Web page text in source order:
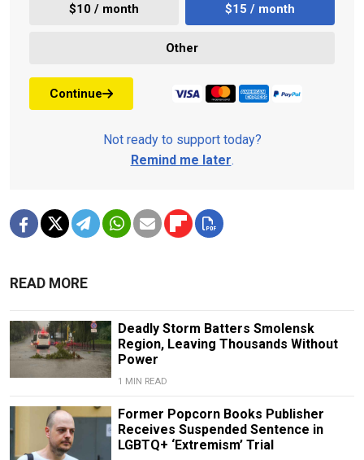
$10 / month $15 / month
Other
Continue
Not ready to support today?
Remind me later.
READ MORE
Deadly Storm Batters Smolensk
Region, Leaving Thousands Without
Power
1 MIN READ
Former Popcorn Books Publisher
Receives Suspended Sentence in
LGBTQ+ ‘Extremism’ Trial